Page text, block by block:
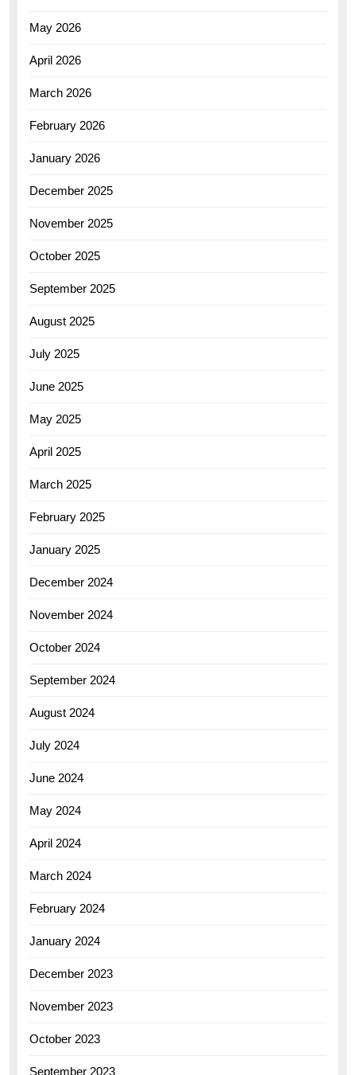
May 2026
April 2026
March 2026
February 2026
January 2026
December 2025
November 2025
October 2025
September 2025
August 2025
July 2025
June 2025
May 2025
April 2025
March 2025
February 2025
January 2025
December 2024
November 2024
October 2024
September 2024
August 2024
July 2024
June 2024
May 2024
April 2024
March 2024
February 2024
January 2024
December 2023
November 2023
October 2023
September 2023